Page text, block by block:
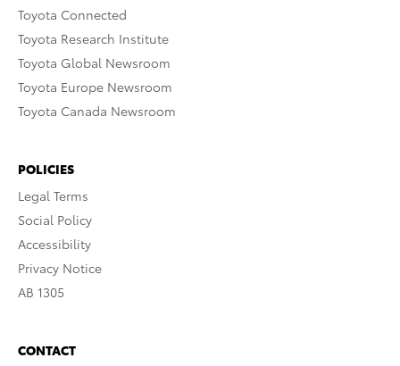
Toyota Connected
Toyota Research Institute
Toyota Global Newsroom
Toyota Europe Newsroom
Toyota Canada Newsroom
POLICIES
Legal Terms
Social Policy
Accessibility
Privacy Notice
AB 1305
CONTACT